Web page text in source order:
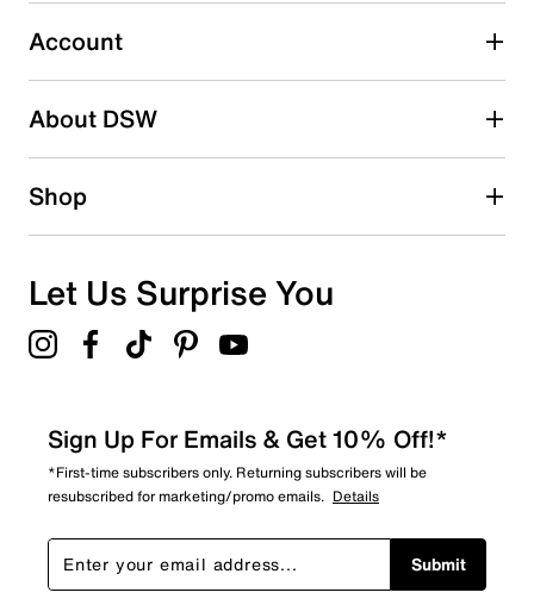
Select to rate the item with 5 stars. This action will open
submission form.
Be the first to write a review
Account
About DSW
Shop
Let Us Surprise You
Sign Up For Emails & Get 10% Off!*
*First-time subscribers only. Returning subscribers will be
resubscribed for marketing/promo emails. Details
Submit